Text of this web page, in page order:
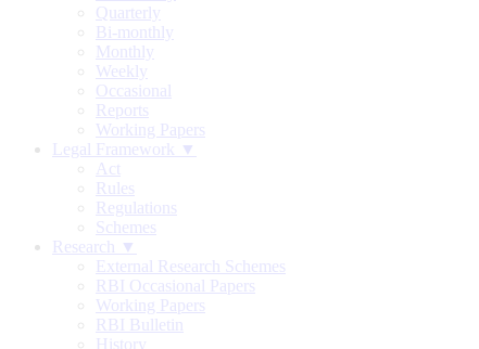
Quarterly
Bi-monthly
Monthly
Weekly
Occasional
Reports
Working Papers
Legal Framework ▼
Act
Rules
Regulations
Schemes
Research ▼
External Research Schemes
RBI Occasional Papers
Working Papers
RBI Bulletin
History